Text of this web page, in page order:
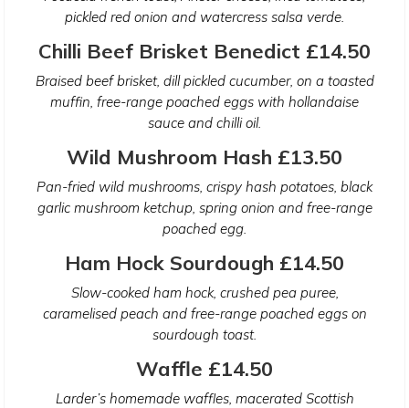
pickled red onion and watercress salsa verde.
Chilli Beef Brisket Benedict £14.50
Braised beef brisket, dill pickled cucumber, on a toasted
muffin, free-range poached eggs with hollandaise
sauce and chilli oil.
Wild Mushroom Hash £13.50
Pan-fried wild mushrooms, crispy hash potatoes, black
garlic mushroom ketchup, spring onion and free-range
poached egg.
Ham Hock Sourdough £14.50
Slow-cooked ham hock, crushed pea puree,
caramelised peach and free-range poached eggs on
sourdough toast.
Waffle £14.50
Larder’s homemade waffles, macerated Scottish